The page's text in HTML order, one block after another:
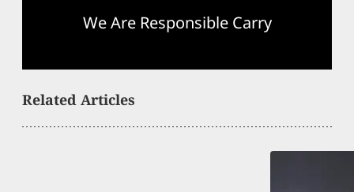
We Are Responsible Carry
Related Articles